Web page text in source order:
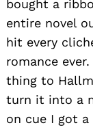
bought a
entire novel
hit every
romance
thing to
turn it into a
on cue I got